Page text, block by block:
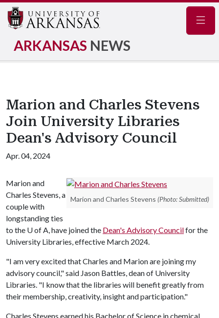
ARKANSAS NEWS
Marion and Charles Stevens
Join University Libraries
Dean's Advisory Council
Apr. 04, 2024
Marion and Charles Stevens (Photo: Submitted)
Marion and
Charles Stevens, a
couple with
longstanding ties
to the U of A, have joined the Dean's Advisory Councilfor the
University Libraries, effective March 2024.
"I am very excited that Charles and Marion are joining my
advisory council," said Jason Battles, dean of University
Libraries. "I know that the libraries will benefit greatly from
their membership, creativity, insight and participation."
Charles Stevens earned his Bachelor of Science in chemical